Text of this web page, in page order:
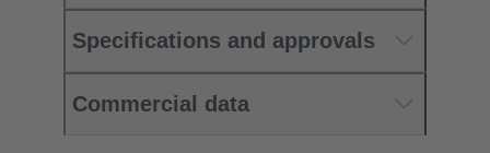
Specifications and approvals
Commercial data